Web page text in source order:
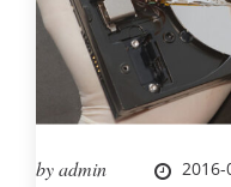
byadmin 2016-